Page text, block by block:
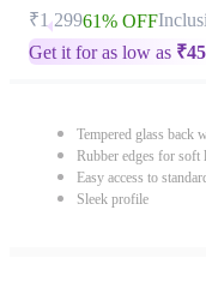
₹1,29961% OFF
Get it for as low as ₹
Tempered glass back
Rubber edges for soft
Easy access to
Sleek profile